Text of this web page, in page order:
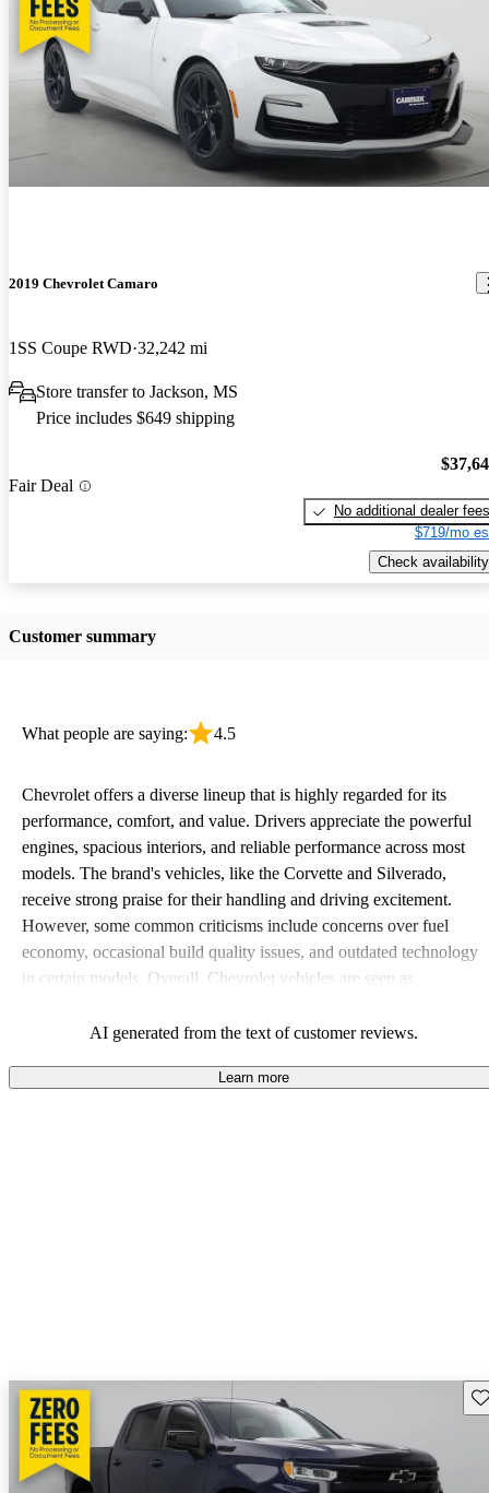
2019 Chevrolet Camaro
1SS Coupe RWD 32,242 mi
Store transfer to Jackson, MS
Price includes $649 shipping
Fair Deal
No additional dealer fees
$719/mo
Check availability
Customer summary
What people are saying: 4.5
Chevrolet offers a diverse lineup that is highly regarded for its
performance, comfort, and value. Drivers appreciate the powerful
engines, spacious interiors, and reliable performance across most
models. The brand's vehicles, like the Corvette and Silverado,
receive strong praise for their handling and driving excitement.
However, some common criticisms include concerns over fuel
economy, occasional build quality issues, and outdated technology
in certain models. Overall, Chevrolet vehicles are seen as
AI generated from the text of customer reviews.
Learn more